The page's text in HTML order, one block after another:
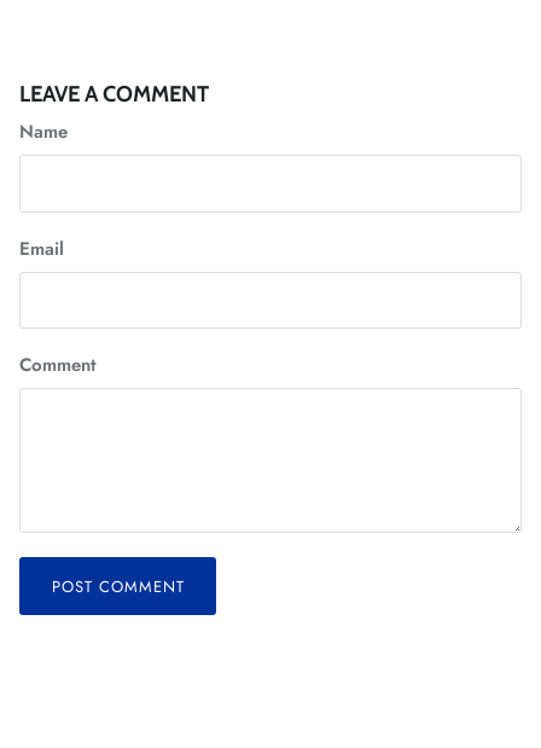
LEAVE A COMMENT
Name
Email
Comment
POST COMMENT